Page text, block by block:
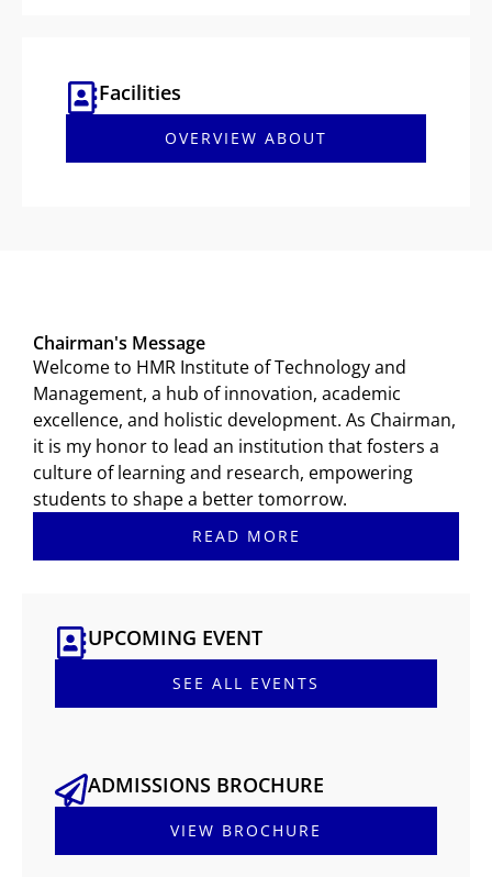
Facilities
OVERVIEW ABOUT
Chairman's Message
Welcome to HMR Institute of Technology and
Management, a hub of innovation, academic
excellence, and holistic development. As Chairman,
it is my honor to lead an institution that fosters a
culture of learning and research, empowering
students to shape a better tomorrow.
READ MORE
UPCOMING EVENT
SEE ALL EVENTS
ADMISSIONS BROCHURE
VIEW BROCHURE